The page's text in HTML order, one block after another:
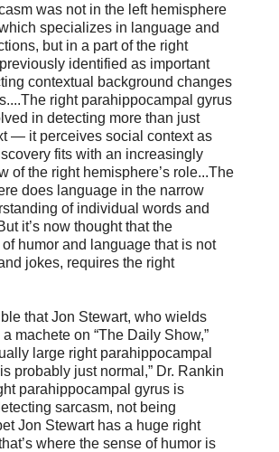
was not in the left hemisphere
specializes in language and
but in a part of the right
identified as important
contextual background changes
right parahippocampal gyrus
in detecting more than just
— it perceives social context as
fits with an increasingly
of the right hemisphere’s role...The
does language in the narrow
of individual words and
it’s now thought that the
humor and language that is not
jokes, requires the right
that Jon Stewart, who wields
machete on “The Daily Show,”
large right parahippocampal
probably just normal,” Dr. Rankin
parahippocampal gyrus is
sarcasm, not being
Jon Stewart has a huge right
where the sense of humor is